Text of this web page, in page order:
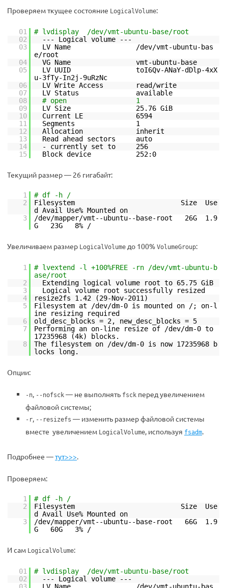
Проверяем ткущее состояние LogicalVolume:
01
# lvdisplay /dev/vmt-ubuntu-base/root
02
--- Logical volume ---
03
LV Name /dev/vmt-ubuntu-bas
e/root
04
VG Name vmt-ubuntu-base
05
LV UUID toI6Qv-ANaY-dDlp-4xX
u-3fTy-In2j-9uRzNc
06
LV Write Access read/write
07
LV Status available
08
# open 1
09
LV Size 25.76 GiB
10
Current LE 6594
11
Segments 1
12
Allocation inherit
13
Read ahead sectors auto
14
- currently set to 256
15
Block device 252:0
Текущий размер — 26 гигабайт:
1
# df -h /
2
Filesystem Size Use
d Avail Use% Mounted on
3
/dev/mapper/vmt--ubuntu--base-root 26G 1.9
G 23G 8% /
Увеличиваем размер LogicalVolume до 100% VolumeGroup:
1
# lvextend -l +100%FREE -rn /dev/vmt-ubuntu-b
ase/root
2
Extending logical volume root to 65.75 GiB
3
Logical volume root successfully resized
4
resize2fs 1.42 (29-Nov-2011)
5
Filesystem at /dev/dm-0 is mounted on /; on-l
ine resizing required
6
old_desc_blocks = 2, new_desc_blocks = 5
7
Performing an on-line resize of /dev/dm-0 to
17235968 (4k) blocks.
8
The filesystem on /dev/dm-0 is now 17235968 b
locks long.
Опции:
-n, --nofsck — не выполнять fsck перед увеличением
файловой системы;
-r, --resizefs — изменить размер файловой системы
вместе увеличением LogicalVolume, используя fsadm.
Подробнее —тут>>>.
Проверяем:
1
# df -h /
2
Filesystem Size Use
d Avail Use% Mounted on
3
/dev/mapper/vmt--ubuntu--base-root 66G 1.9
G 60G 3% /
И сам LogicalVolume:
01
# lvdisplay /dev/vmt-ubuntu-base/root
02
--- Logical volume ---